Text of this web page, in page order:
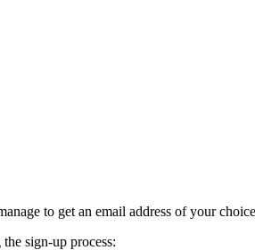
to get an email address of your
sign-up process: